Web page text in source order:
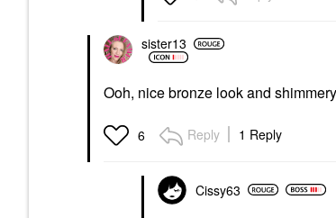
sister13
Ooh, nice bronze look and
6 Reply 1 Reply
Cissy63